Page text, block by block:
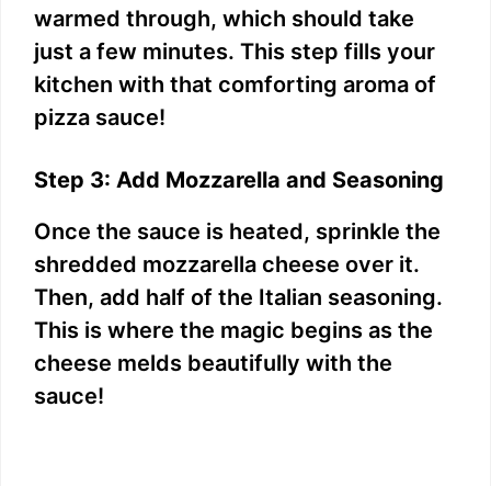
warmed through, which should take
just a few minutes. This step fills your
kitchen with that comforting aroma of
pizza sauce!
Step 3: Add Mozzarella and Seasoning
Once the sauce is heated, sprinkle the
shredded mozzarella cheese over it.
Then, add half of the Italian seasoning.
This is where the magic begins as the
cheese melds beautifully with the
sauce!